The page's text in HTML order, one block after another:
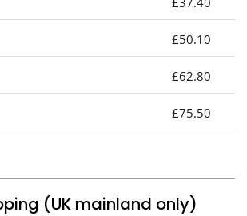
£50.10
£62.80
£75.50
(UK mainland only)